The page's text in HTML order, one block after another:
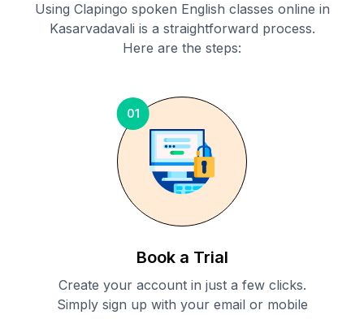
Using Clapingo spoken English classes online in
Kasarvadavali is a straightforward process.
Here are the steps:
01
Book a Trial
Create your account in just a few clicks.
Simply sign up with your email or mobile